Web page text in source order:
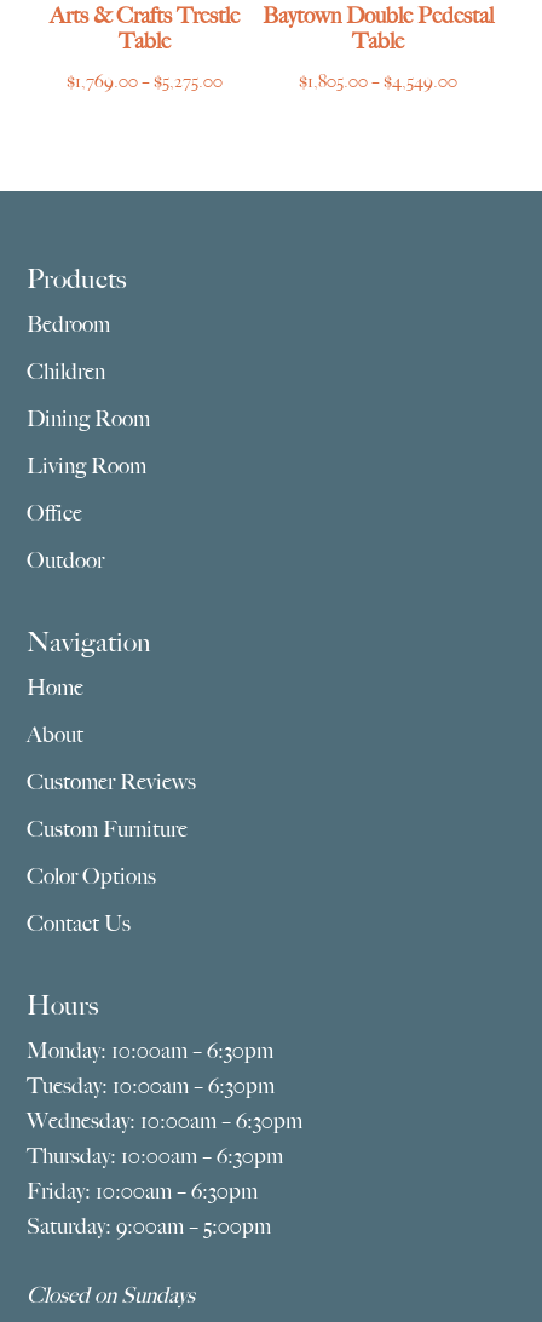
Arts & Crafts Trestle
Table
$1,769.00–$5,275.00Price
Baytown Double Pedestal
Table
$1,805.00–$4,549.00Price
Footer
Products
Bedroom
Children
Dining Room
Living Room
Office
Outdoor
Navigation
Home
About
Customer Reviews
Custom Furniture
Color Options
Contact Us
Hours
Monday: 10:00am – 6:30pm
Tuesday: 10:00am – 6:30pm
Wednesday: 10:00am – 6:30pm
Thursday: 10:00am – 6:30pm
Friday: 10:00am – 6:30pm
Saturday: 9:00am – 5:00pm
Closed on Sundays